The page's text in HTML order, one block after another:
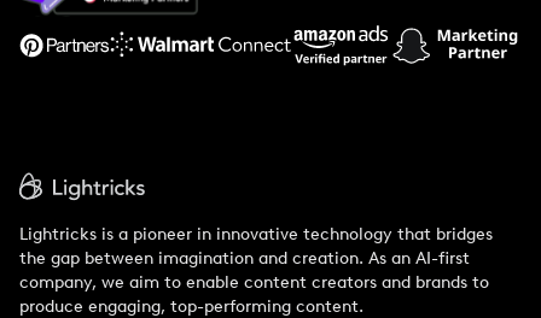
Support
Lightricks is a pioneer in innovative technology that bridges
the gap between imagination and creation. As an AI-first
company, we aim to enable content creators and brands to
produce engaging, top-performing content.